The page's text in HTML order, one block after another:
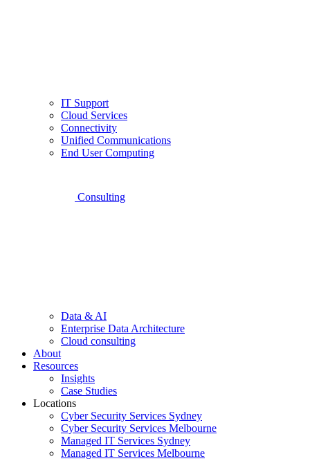
IT Support
Cloud Services
Connectivity
Unified Communications
End User Computing
Consulting
Data & AI
Enterprise Data Architecture
Cloud consulting
About
Resources
Insights
Case Studies
Locations
Cyber Security Services Sydney
Cyber Security Services Melbourne
Managed IT Services Sydney
Managed IT Services Melbourne